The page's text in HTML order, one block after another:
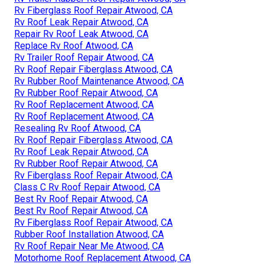
Rv Fiberglass Roof Repair Atwood, CA
Rv Roof Leak Repair Atwood, CA
Repair Rv Roof Leak Atwood, CA
Replace Rv Roof Atwood, CA
Rv Trailer Roof Repair Atwood, CA
Rv Roof Repair Fiberglass Atwood, CA
Rv Rubber Roof Maintenance Atwood, CA
Rv Rubber Roof Repair Atwood, CA
Rv Roof Replacement Atwood, CA
Rv Roof Replacement Atwood, CA
Resealing Rv Roof Atwood, CA
Rv Roof Repair Fiberglass Atwood, CA
Rv Roof Leak Repair Atwood, CA
Rv Rubber Roof Repair Atwood, CA
Rv Fiberglass Roof Repair Atwood, CA
Class C Rv Roof Repair Atwood, CA
Best Rv Roof Repair Atwood, CA
Best Rv Roof Repair Atwood, CA
Rv Fiberglass Roof Repair Atwood, CA
Rubber Roof Installation Atwood, CA
Rv Roof Repair Near Me Atwood, CA
Motorhome Roof Replacement Atwood, CA